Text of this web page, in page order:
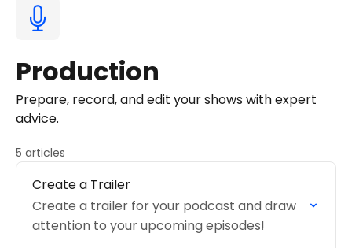
Production
Prepare, record, and edit your shows with expert
advice.
5 articles
Create a Trailer
Create a trailer for your podcast and draw
attention to your upcoming episodes!